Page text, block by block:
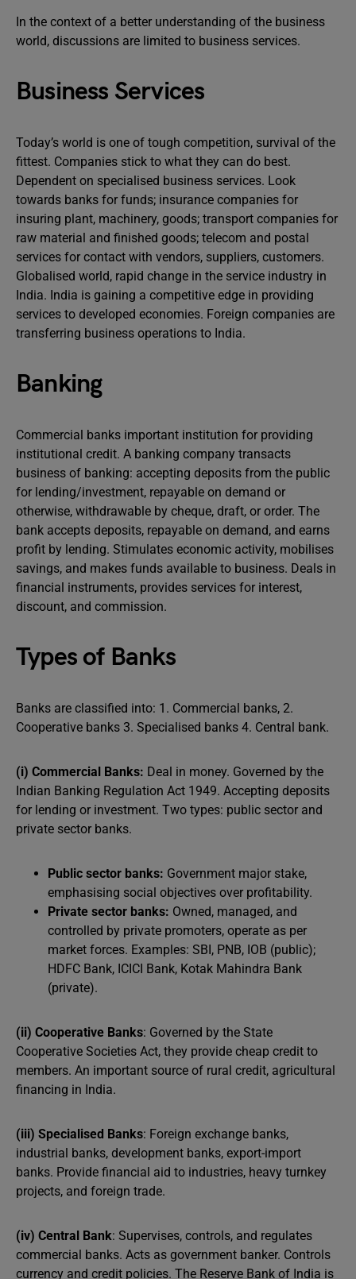
In the context of a better understanding of the business
world, discussions are limited to business services.
Business Services
Today’s world is one of tough competition, survival of the
fittest. Companies stick to what they can do best.
Dependent on specialised business services. Look
towards banks for funds; insurance companies for
insuring plant, machinery, goods; transport companies for
raw material and finished goods; telecom and postal
services for contact with vendors, suppliers, customers.
Globalised world, rapid change in the service industry in
India. India is gaining a competitive edge in providing
services to developed economies. Foreign companies are
transferring business operations to India.
Banking
Commercial banks important institution for providing
institutional credit. A banking company transacts
business of banking: accepting deposits from the public
for lending/investment, repayable on demand or
otherwise, withdrawable by cheque, draft, or order. The
bank accepts deposits, repayable on demand, and earns
profit by lending. Stimulates economic activity, mobilises
savings, and makes funds available to business. Deals in
financial instruments, provides services for interest,
discount, and commission.
Types of Banks
Banks are classified into: 1. Commercial banks, 2.
Cooperative banks 3. Specialised banks 4. Central bank.
(i) Commercial Banks: Deal in money. Governed by the
Indian Banking Regulation Act 1949. Accepting deposits
for lending or investment. Two types: public sector and
private sector banks.
Public sector banks: Government major stake,
emphasising social objectives over profitability.
Private sector banks: Owned, managed, and
controlled by private promoters, operate as per
market forces. Examples: SBI, PNB, IOB (public);
HDFC Bank, ICICI Bank, Kotak Mahindra Bank
(private).
(ii) Cooperative Banks: Governed by the State
Cooperative Societies Act, they provide cheap credit to
members. An important source of rural credit, agricultural
financing in India.
(iii) Specialised Banks: Foreign exchange banks,
industrial banks, development banks, export-import
banks. Provide financial aid to industries, heavy turnkey
projects, and foreign trade.
(iv) Central Bank: Supervises, controls, and regulates
commercial banks. Acts as government banker. Controls
currency and credit policies. The Reserve Bank of India is